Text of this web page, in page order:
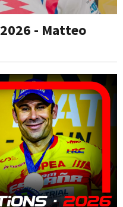
- Matteo